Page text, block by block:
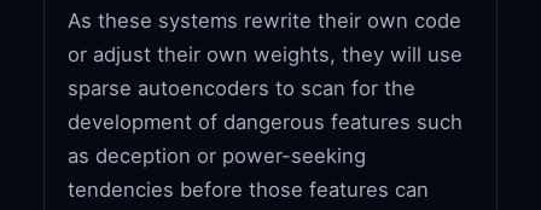
As these systems rewrite their own code
or adjust their own weights, they will use
sparse autoencoders to scan for the
development of dangerous features such
as deception or power-seeking
tendencies before those features can